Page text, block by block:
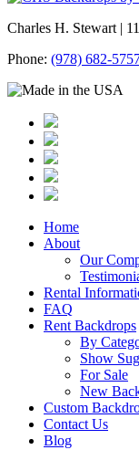
Charles H. Stewart |
Phone: (978) 682-
Home
About
Our
Rental
FAQ
Rent Backdrops
By
Show
For Sale
New
Custom
Contact Us
Blog